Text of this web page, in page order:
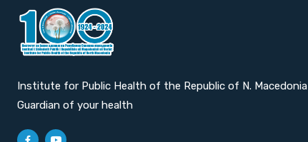
Institute for Public Health of the Republic of N. Macedonia
Guardian of your health